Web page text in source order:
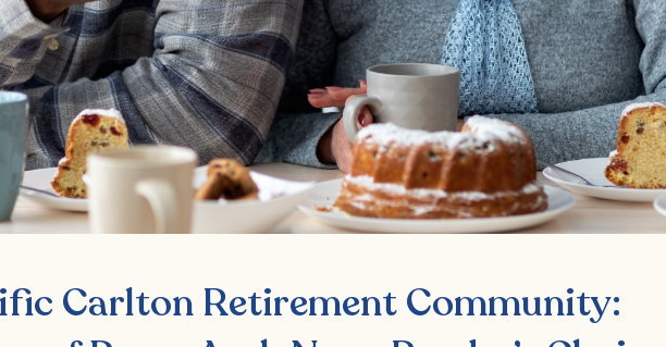
Carlton Retirement Community: